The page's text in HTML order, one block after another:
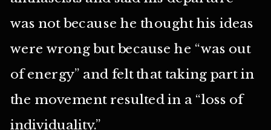
was not because he thought his ideas
were wrong but because he “was out
of energy” and felt that taking part in
the movement resulted in a “loss of
individuality.”